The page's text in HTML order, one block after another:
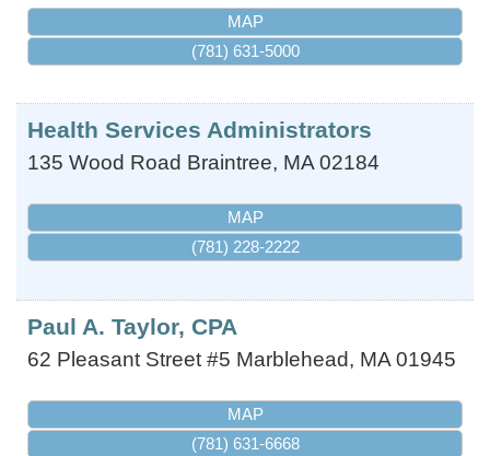
MAP
(781) 631-5000
Health Services Administrators
135 Wood Road Braintree, MA 02184
MAP
(781) 228-2222
Paul A. Taylor, CPA
62 Pleasant Street #5 Marblehead, MA 01945
MAP
(781) 631-6668